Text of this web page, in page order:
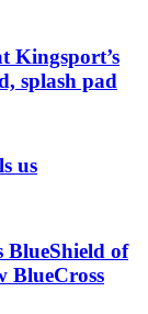
Kingsport’s
splash pad
us
BlueShield of
BlueCross